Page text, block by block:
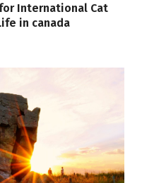
International Cat
in canada